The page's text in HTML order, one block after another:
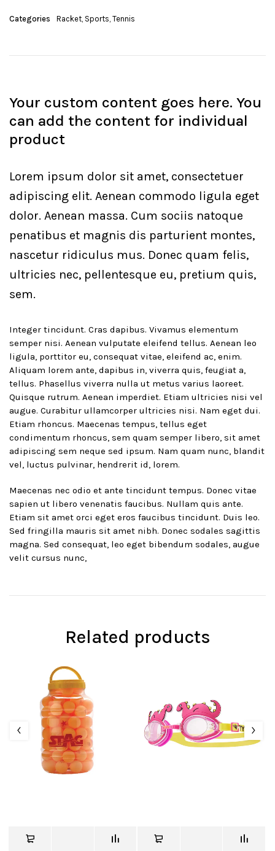
Categories Racket, Sports, Tennis
Your custom content goes here. You
can add the content for individual
product
Lorem ipsum dolor sit amet, consectetuer
adipiscing elit. Aenean commodo ligula eget
dolor. Aenean massa. Cum sociis natoque
penatibus et magnis dis parturient montes,
nascetur ridiculus mus. Donec quam felis,
ultricies nec, pellentesque eu, pretium quis,
sem.
Integer tincidunt. Cras dapibus. Vivamus elementum
semper nisi. Aenean vulputate eleifend tellus. Aenean leo
ligula, porttitor eu, consequat vitae, eleifend ac, enim.
Aliquam lorem ante, dapibus in, viverra quis, feugiat a,
tellus. Phasellus viverra nulla ut metus varius laoreet.
Quisque rutrum. Aenean imperdiet. Etiam ultricies nisi vel
augue. Curabitur ullamcorper ultricies nisi. Nam eget dui.
Etiam rhoncus. Maecenas tempus, tellus eget
condimentum rhoncus, sem quam semper libero, sit amet
adipiscing sem neque sed ipsum. Nam quam nunc, blandit
vel, luctus pulvinar, hendrerit id, lorem.
Maecenas nec odio et ante tincidunt tempus. Donec vitae
sapien ut libero venenatis faucibus. Nullam quis ante.
Etiam sit amet orci eget eros faucibus tincidunt. Duis leo.
Sed fringilla mauris sit amet nibh. Donec sodales sagittis
magna. Sed consequat, leo eget bibendum sodales, augue
velit cursus nunc,
Related products